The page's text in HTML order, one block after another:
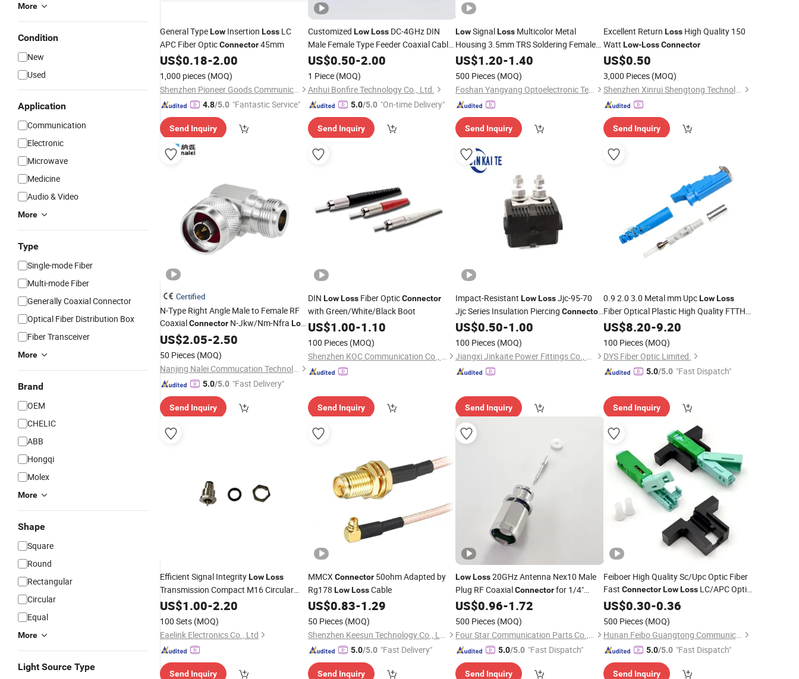
More
Condition
New
Used
Application
Communication
Electronic
Microwave
Medicine
Audio & Video
More
Type
Single-mode Fiber
Multi-mode Fiber
Generally Coaxial Connector
Optical Fiber Distribution Box
Fiber Transceiver
More
Brand
OEM
CHELIC
ABB
Hongqi
Molex
More
Shape
Square
Round
Rectangular
Circular
Equal
More
Light Source Type
General TypeLow Insertion Loss LC
APC Fiber OpticConnector45mm
US$0.18-2.00
1,000 pieces (MOQ)
Shenzhen Pioneer Goods Communication Co., Limited
4.8/5.0 "Fantastic Service"
Send Inquiry
Customized Low LossDC-4GHz DIN
Male Female Type Feeder Coaxial Cable
AdaptersConnectorRF
US$0.50-2.00
1 Piece (MOQ)
Anhui Bonfire Technology Co., Ltd.
5.0/5.0 "On-time Delivery"
Send Inquiry
LowSignalLoss Multicolor Metal
Housing 3.5mm TRS Soldering Female
Connectorfor High Fidelity Audio
Interconnect Wires
US$1.20-1.40
500 Pieces (MOQ)
Foshan Yangyang Optoelectronic Technology Co., Ltd.
Send Inquiry
Excellent Return LossHigh Quality 150
Watt Low-Loss Connector
US$0.50
3,000 Pieces (MOQ)
Shenzhen Xinrui Shengtong Technology Co., Ltd.
Send Inquiry
Certified
N-Type Right Angle Male to Female RF
CoaxialConnector N-Jkw/Nm-Nfra Low
InsertionLoss
US$2.05-2.50
50 Pieces (MOQ)
Nanjing Nalei Commucation Technology Co., Ltd
5.0/5.0 "Fast Delivery"
Send Inquiry
DIN Low LossFiber OpticConnector
with Green/White/Black Boot
US$1.00-1.10
100 Pieces (MOQ)
Shenzhen KOC Communication Co., Ltd.
Send Inquiry
Impact-Resistant LowLossJjc-95-70
Jjc Series Insulation Piercing Connector
for Industrial Wiring
US$0.50-1.00
100 Pieces (MOQ)
Jiangxi Jinkaite Power Fittings Co., Ltd.
Send Inquiry
0.9 2.0 3.0 Metal mm UpcLow Loss
Fiber Optical Plastic High Quality FTTH
E2000 Fiber OpticConnector
US$8.20-9.20
100 Pieces (MOQ)
DYS Fiber Optic Limited.
5.0/5.0 "Fast Dispatch"
Send Inquiry
Efficient Signal IntegrityLowLoss
Transmission Compact M16 Circular
WaterproofConnector
US$1.00-2.20
100 Sets (MOQ)
Eaelink Electronics Co., Ltd
Send Inquiry
MMCXConnector50ohm Adapted by
Rg178 Low LossCable
US$0.83-1.29
50 Pieces (MOQ)
Shenzhen Keesun Technology Co., Ltd.
5.0/5.0 "Fast Delivery"
Send Inquiry
LowLoss20GHz Antenna Nex10 Male
Plug RF CoaxialConnectorfor 1/4"
Superflexible Cable
US$0.96-1.72
500 Pieces (MOQ)
Four Star Communication Parts Co., Ltd.
5.0/5.0 "Fast Dispatch"
Send Inquiry
Feiboer High Quality Sc/Upc Optic Fiber
Fast Connector Low LossLC/APC Optic
RapidoConnector
US$0.30-0.36
500 Pieces (MOQ)
Hunan Feibo Guangtong Communication Equipment Co., Ltd.
5.0/5.0 "Fast Dispatch"
Send Inquiry